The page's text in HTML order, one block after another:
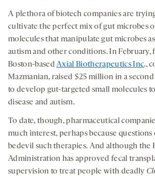
A plethora of biotech companies are
cultivate the perfect mix of gut microbes
molecules that manipulate gut microbes
autism and other conditions. In February,
Boston-basedAxial Biotherapeutics Inc.,
Mazmanian, raised $25 million in a
to develop gut-targeted small molecules
disease and autism.
To date, though, pharmaceutical
much interest, perhaps because
bedevil such therapies. And although the
Administration has approved fecal
supervision to treat people with deadly